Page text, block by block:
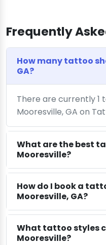
Frequently
How many tattoo
GA?
There are currently 1
Mooresville, GA on
What are the best
Mooresville?
How do I book a
Mooresville, GA?
What tattoo styles
Mooresville?